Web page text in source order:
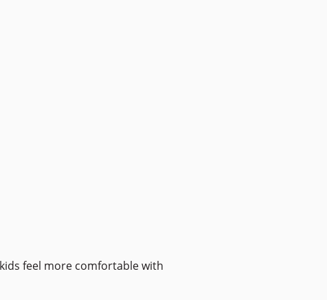
feel more comfortable with